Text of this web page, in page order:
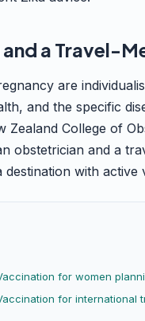
a Travel-
are
and the specific
Zealand College of
obstetrician and a
with active
for women
for international